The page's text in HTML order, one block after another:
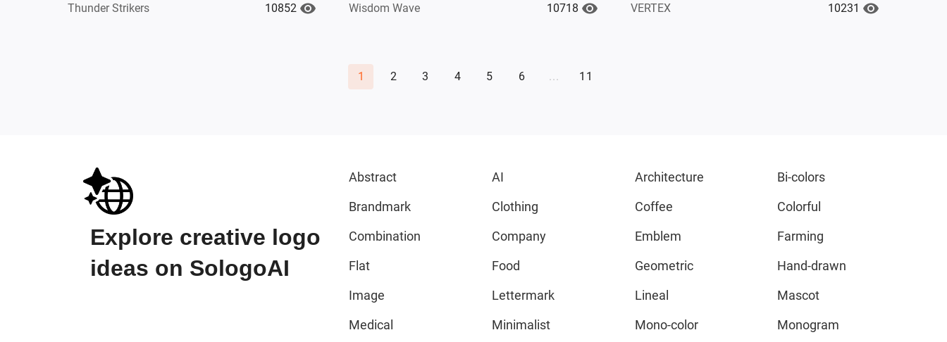
Thunder Strikers 10852 Wisdom Wave 10718 VERTEX 10231
1 2 3 4 5 6 ... 11
Explore creative logo
ideas on SologoAI
Abstract AI Architecture
Bi-colors
Brandmark
Clothing Coffee
Colorful
Combination
Company Emblem
Farming
Flat
Food Geometric
Hand-drawn
Image
Lettermark Lineal
Mascot
Medical
Minimalist Mono-color
Monogram